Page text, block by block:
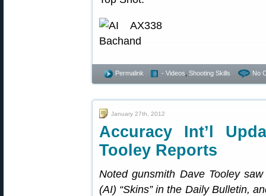
Permalink - Videos Shooting Skills No
January 27th, 2012
Accuracy Int’l
Tooley Reports
Noted gunsmith Dave Tooley
(AI) “Skins” in the Daily Bulletin,